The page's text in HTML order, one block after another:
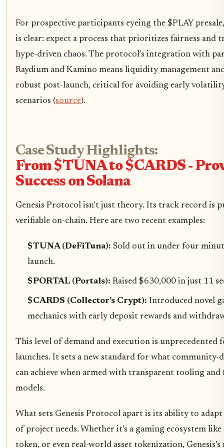
For prospective participants eyeing the $PLAY
is clear: expect a process that prioritizes fairness and
hype-driven chaos. The protocol’s integration with
Raydium and Kamino means liquidity management
robust post-launch, critical for avoiding early
scenarios (source).
Case Study Highlights:
From $TUNA to $CARDS -
Success on Solana
Genesis Protocol isn’t just theory. Its track record is
verifiable on-chain. Here are two recent examples:
$TUNA (DeFiTuna): Sold out in under four
launch.
$PORTAL (Portals): Raised $630,000 in just 11
$CARDS (Collector’s Crypt): Introduced novel
mechanics with early deposit rewards and
This level of demand and execution is unprecedented
launches. It sets a new standard for what community-
can achieve when armed with transparent tooling
models.
What sets Genesis Protocol apart is its ability to
of project needs. Whether it’s a gaming ecosystem like
token, or even real-world asset tokenization,